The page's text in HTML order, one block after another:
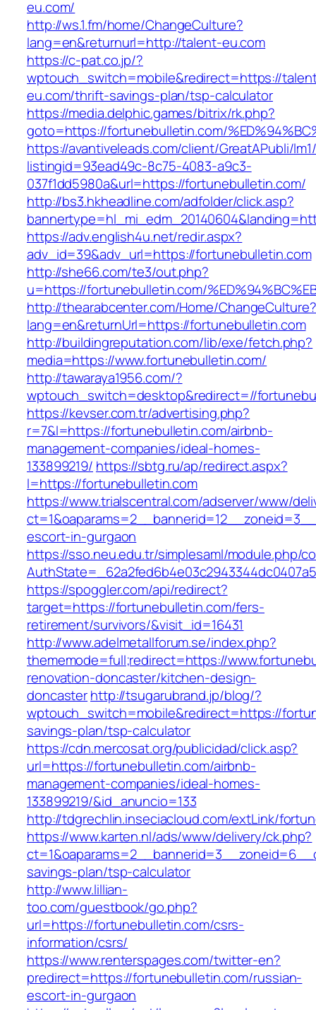
eu.com/
http://ws.1.fm/home/ChangeCulture?
lang=en&returnurl=http://talent-eu.com
https://c-pat.co.jp/?
wptouch_switch=mobile&redirect=https://
eu.com/thrift-savings-plan/tsp-calculator
https://media.delphic.games/bitrix/rk.php?
goto=https://fortunebulletin.com/
https://avantiveleads.com/client/GreatAPubli/
listingid=93ead49c-8c75-4083-a9c3-
037f1dd5980a&url=https://fortunebulletin.com/
http://bs3.hkheadline.com/adfolder/click.asp?
https://adv.english4u.net/redir.aspx?
adv_id=39&adv_url=https://fortunebulletin.com
http://she66.com/te3/out.php?
u=https://fortunebulletin.com/
http://thearabcenter.com/Home/ChangeCulture?
lang=en&returnUrl=https://fortunebulletin.com
http://buildingreputation.com/lib/exe/fetch.php?
media=https://www.fortunebulletin.com/
http://tawaraya1956.com/?
wptouch_switch=desktop&redirect=//
https://kevser.com.tr/advertising.php?
r=7&l=https://fortunebulletin.com/airbnb-
management-companies/ideal-homes-
133899219/ https://sbtg.ru/ap/redirect.aspx?
l=https://fortunebulletin.com
https://www.trialscentral.com/adserver/www/
escort-in-gurgaon
https://sso.neu.edu.tr/simplesaml/module.php/
https://spoggler.com/api/redirect?
target=https://fortunebulletin.com/fers-
retirement/survivors/&visit_id=16431
http://www.adelmetallforum.se/index.php?
thememode=full;redirect=https://
renovation-doncaster/kitchen-design-
doncasterhttp://tsugarubrand.jp/blog/?
wptouch_switch=mobile&redirect=https://
savings-plan/tsp-calculator
https://cdn.mercosat.org/publicidad/click.asp?
url=https://fortunebulletin.com/airbnb-
management-companies/ideal-homes-
133899219/&id_anuncio=133
http://tdgrechlin.inseciacloud.com/extLink/
https://www.karten.nl/ads/www/delivery/ck.php?
savings-plan/tsp-calculator
http://www.lillian-
too.com/guestbook/go.php?
url=https://fortunebulletin.com/csrs-
information/csrs/
https://www.renterspages.com/twitter-en?
predirect=https://fortunebulletin.com/russian-
escort-in-gurgaon